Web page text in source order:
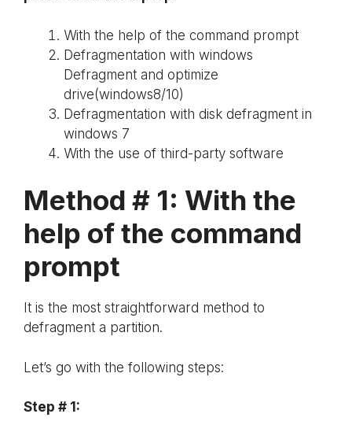
With the help of the command prompt
Defragmentation with windows
Defragment and optimize
drive(windows8/10)
Defragmentation with disk defragment in
windows 7
With the use of third-party software
Method # 1: With the
help of the command
prompt
It is the most straightforward method to
defragment a partition.
Let’s go with the following steps:
Step # 1: